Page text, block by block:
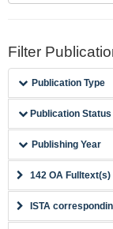
Filter
Publication Type
Publication Status
Publishing Year
142 OA Fulltext(s)
ISTA